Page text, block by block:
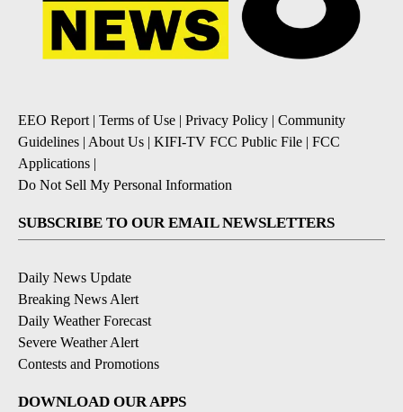
EEO Report| Terms of Use | Privacy Policy | Community
Guidelines | About Us | KIFI-TV FCC Public File | FCC
Applications |
Do Not Sell My Personal Information
SUBSCRIBE TO OUR EMAIL NEWSLETTERS
Daily News Update
Breaking News Alert
Daily Weather Forecast
Severe Weather Alert
Contests and Promotions
DOWNLOAD OUR APPS